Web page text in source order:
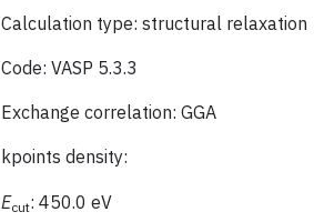
Calculation type: structural relaxation
Code: VASP 5.3.3
Exchange correlation: GGA
kpoints density:
Ecut: 450.0 eV